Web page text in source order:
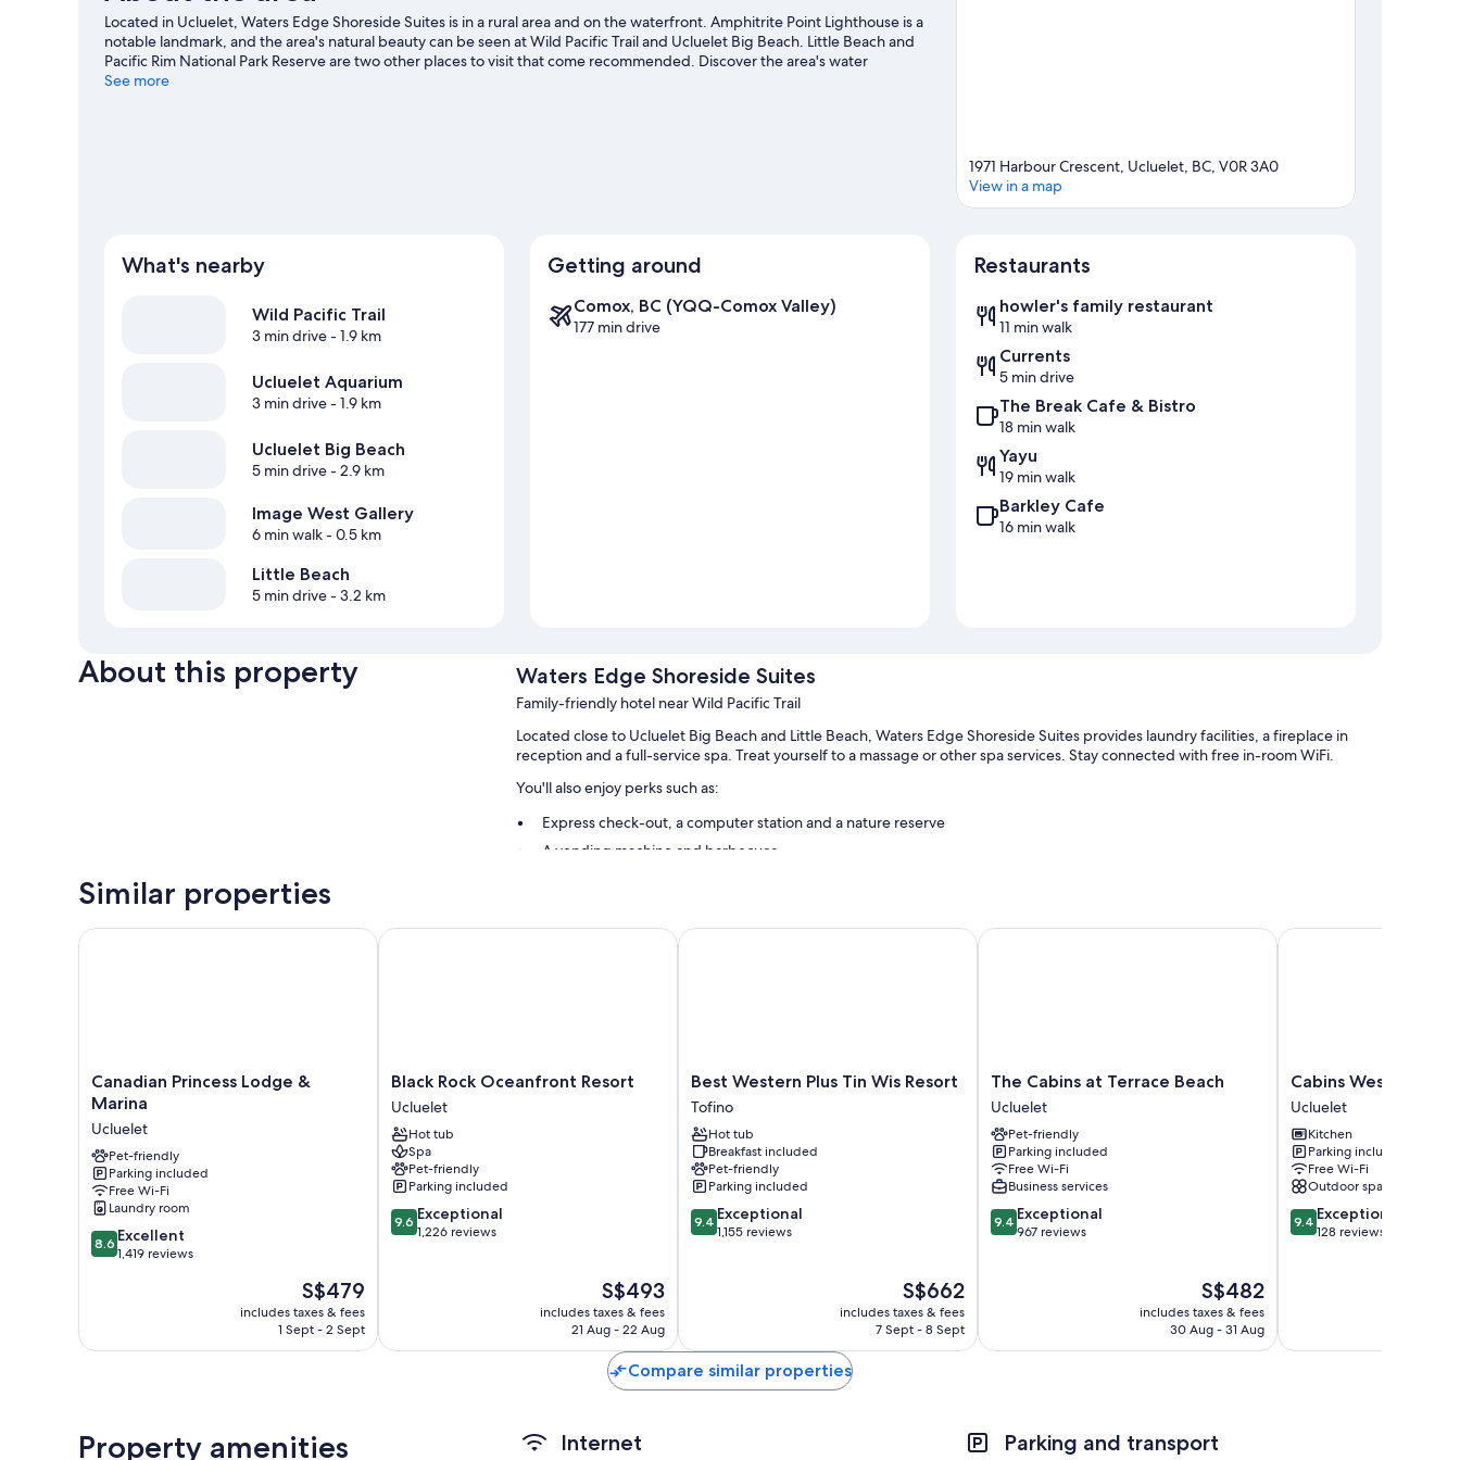
Harbor
View
and
Harbor
View
Located in Ucluelet, Waters Edge Shoreside Suites is in a rural area and on the waterfront. Amphitrite Point Lighthouse is a
notable landmark, and the area's natural beauty can be seen at Wild Pacific Trail and Ucluelet Big Beach. Little Beach and
Pacific Rim National Park Reserve are two other places to visit that come recommended. Discover the area's water
adventures with kayaking and snorkelling nearby, or enjoy the great outdoors with mountain biking and ecotours.
See more
1971 Harbour Crescent, Ucluelet, BC, V0R 3A0
View in a map
What's nearby
Wild Pacific Trail
3 min drive- 1.9 km
Ucluelet Aquarium
3 min drive- 1.9 km
Ucluelet Big Beach
5 min drive- 2.9 km
Image West Gallery
6 min walk- 0.5 km
Little Beach
5 min drive- 3.2 km
Getting around
Comox, BC (YQQ-Comox Valley)
177 min drive
Restaurants
howler's family restaurant
11 min walk
Currents
5 min drive
The Break Cafe & Bistro
18 min walk
Yayu
19 min walk
Barkley Cafe
16 min walk
About this property Waters Edge Shoreside Suites
Family-friendly hotel near Wild Pacific Trail
Located close to Ucluelet Big Beach and Little Beach, Waters Edge Shoreside Suites provides laundry facilities, a fireplace in
reception and a full-service spa. Treat yourself to a massage or other spa services. Stay connected with free in-room WiFi.
You'll also enjoy perks such as:
Express check-out, a computer station and a nature reserve
A vending machine and barbecues
Similar properties
Canadian
Princess
&
Marina
Ucluelet
Canadian Princess Lodge &
Marina
Ucluelet
Pet-friendly
Parking included
Free Wi-Fi
Laundry room
8.6
out
reviews
8.6 Excellent
1,419 reviews
The
price
is
S$479
includes taxes & fees
1 Sept - 2 Sept
Canadian Princess Lodge & Marina
Black
Rock
Oceanfront
Resort
Ucluelet
Black Rock Oceanfront Resort
Ucluelet
Hot tub
Spa
Pet-friendly
Parking included
9.6
out
9.6 Exceptional
1,226 reviews
The
price
is
S$493
includes taxes & fees
21 Aug - 22 Aug
Black Rock Oceanfront Resort
Best
Western
Plus
Tin
Wis
Resort
Tofino
Best Western Plus Tin Wis Resort
Tofino
Hot tub
Breakfast included
Pet-friendly
Parking included
9.4
out
9.4 Exceptional
1,155 reviews
The
price
is
S$662
includes taxes & fees
7 Sept - 8 Sept
Best Western Plus Tin Wis Resort
The
Cabins
at
Terrace
Beach
Ucluelet
The Cabins at Terrace Beach
Ucluelet
Pet-friendly
Parking included
Free Wi-Fi
Business services
9.4
out
9.4 Exceptional
967 reviews
The
price
is
S$482
includes taxes & fees
30 Aug - 31 Aug
The Cabins at Terrace Beach
Cabins
West
Ucluelet
Cabins West
Ucluelet
Kitchen
Parking included
Free Wi-Fi
Outdoor space
9.4
out
9.4 Exceptional
128 reviews
Cabins West
Compare similar properties
Property amenities Internet Parking and transport